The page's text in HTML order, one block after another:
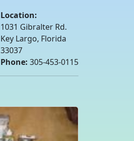
Location:
1031 Gibralter Rd.
Key Largo, Florida
33037
Phone: 305-453-0115